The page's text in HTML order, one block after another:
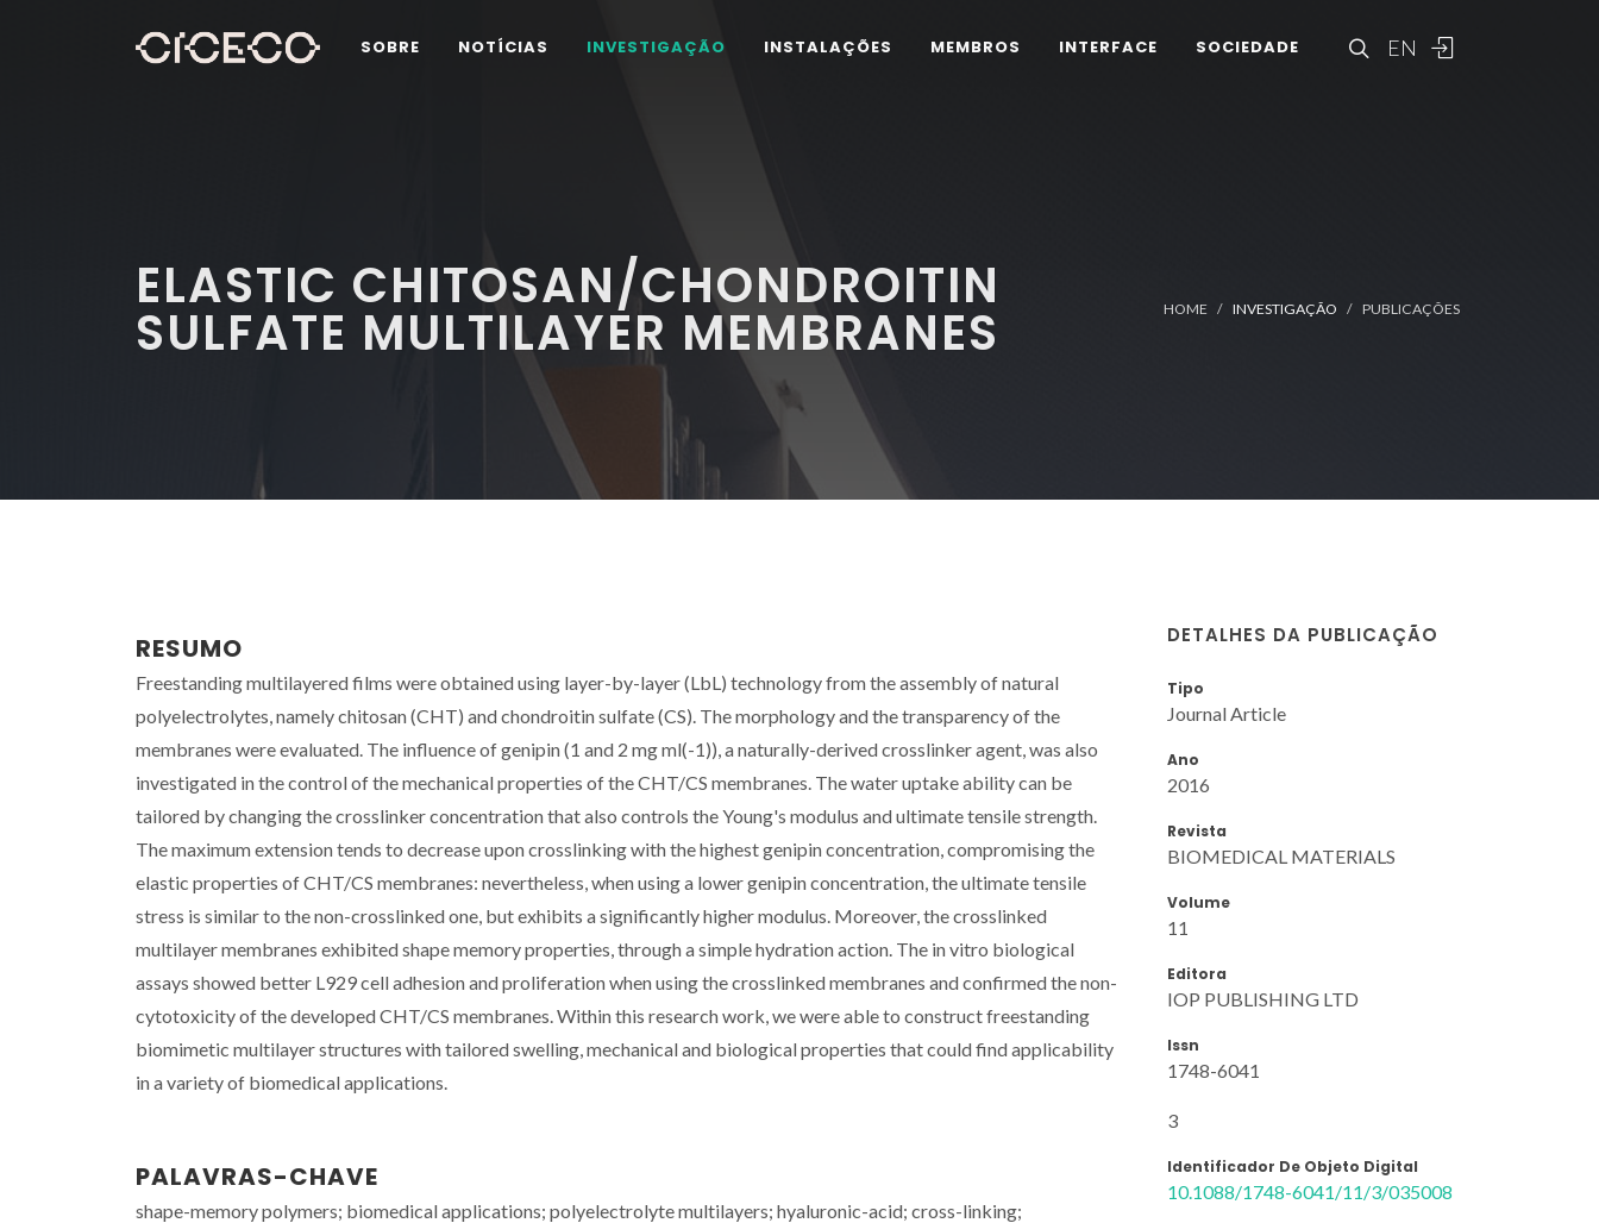
EN
SOBRE NOTÍCIAS INVESTIGAÇÃO INSTALAÇÕES MEMBROS INTERFACE SOCIEDADE
ELASTIC CHITOSAN/CHONDROITIN
SULFATE MULTILAYER MEMBRANES HOME INVESTIGAÇÃO PUBLICAÇÕES
RESUMO
Freestanding multilayered films were obtained using layer-by-layer (LbL) technology from the assembly of natural
polyelectrolytes, namely chitosan (CHT) and chondroitin sulfate (CS). The morphology and the transparency of the
membranes were evaluated. The influence of genipin (1 and 2 mg ml(-1)), a naturally-derived crosslinker agent, was also
investigated in the control of the mechanical properties of the CHT/CS membranes. The water uptake ability can be
tailored by changing the crosslinker concentration that also controls the Young's modulus and ultimate tensile strength.
The maximum extension tends to decrease upon crosslinking with the highest genipin concentration, compromising the
elastic properties of CHT/CS membranes: nevertheless, when using a lower genipin concentration, the ultimate tensile
stress is similar to the non-crosslinked one, but exhibits a significantly higher modulus. Moreover, the crosslinked
multilayer membranes exhibited shape memory properties, through a simple hydration action. The in vitro biological
assays showed better L929 cell adhesion and proliferation when using the crosslinked membranes and confirmed the non-
cytotoxicity of the developed CHT/CS membranes. Within this research work, we were able to construct freestanding
biomimetic multilayer structures with tailored swelling, mechanical and biological properties that could find applicability
in a variety of biomedical applications.
PALAVRAS-CHAVE
shape-memory polymers; biomedical applications; polyelectrolyte multilayers; hyaluronic-acid; cross-linking;
DETALHES DA PUBLICAÇÃO
Tipo
Journal Article
Ano
2016
Revista
BIOMEDICAL MATERIALS
Volume
11
Editora
IOP PUBLISHING LTD
Issn
1748-6041
3
Identificador De Objeto Digital
10.1088/1748-6041/11/3/035008